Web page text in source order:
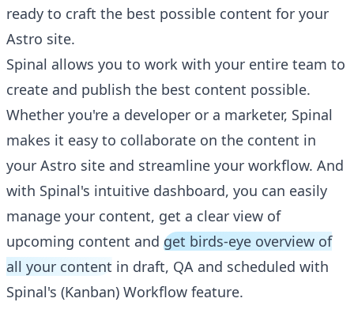
ready to craft the best possible content for your
Astro site.
Spinal allows you to work with your entire team to
create and publish the best content possible.
Whether you're a developer or a marketer, Spinal
makes it easy to collaborate on the content in
your Astro site and streamline your workflow. And
with Spinal's intuitive dashboard, you can easily
manage your content, get a clear view of
upcoming content and get birds-eye overview of
all your content in draft, QA and scheduled with
Spinal's (Kanban) Workflow feature.